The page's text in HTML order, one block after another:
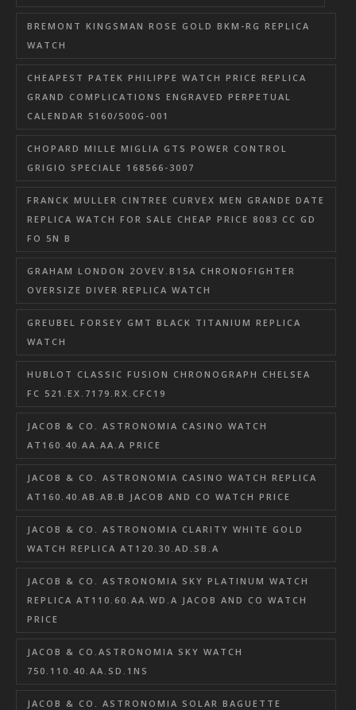
BREMONT KINGSMAN ROSE GOLD BKM-RG REPLICA
WATCH
CHEAPEST PATEK PHILIPPE WATCH PRICE REPLICA
GRAND COMPLICATIONS ENGRAVED PERPETUAL
CALENDAR 5160/500G-001
CHOPARD MILLE MIGLIA GTS POWER CONTROL
GRIGIO SPECIALE 168566-3007
FRANCK MULLER CINTREE CURVEX MEN GRANDE DATE
REPLICA WATCH FOR SALE CHEAP PRICE 8083 CC GD
FO 5N B
GRAHAM LONDON 2OVEV.B15A CHRONOFIGHTER
OVERSIZE DIVER REPLICA WATCH
GREUBEL FORSEY GMT BLACK TITANIUM REPLICA
WATCH
HUBLOT CLASSIC FUSION CHRONOGRAPH CHELSEA
FC 521.EX.7179.RX.CFC19
JACOB & CO. ASTRONOMIA CASINO WATCH
AT160.40.AA.AA.A PRICE
JACOB & CO. ASTRONOMIA CASINO WATCH REPLICA
AT160.40.AB.AB.B JACOB AND CO WATCH PRICE
JACOB & CO. ASTRONOMIA CLARITY WHITE GOLD
WATCH REPLICA AT120.30.AD.SB.A
JACOB & CO. ASTRONOMIA SKY PLATINUM WATCH
REPLICA AT110.60.AA.WD.A JACOB AND CO WATCH
PRICE
JACOB & CO.ASTRONOMIA SKY WATCH
750.110.40.AA.SD.1NS
JACOB & CO. ASTRONOMIA SOLAR BAGUETTE